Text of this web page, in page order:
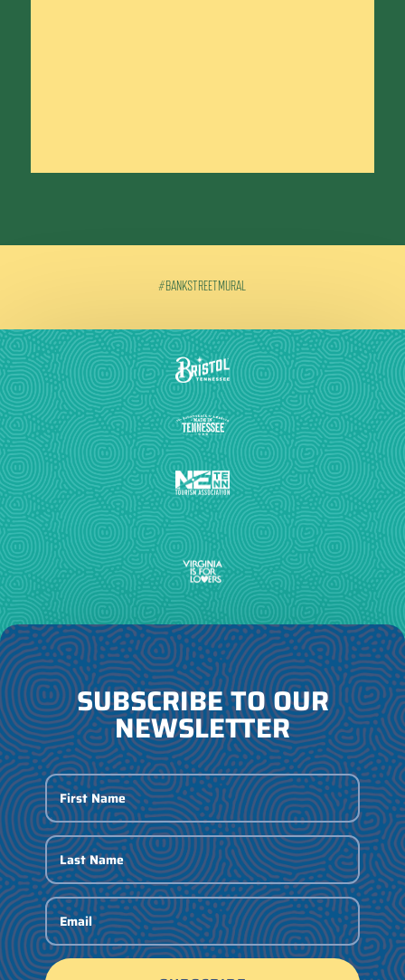
#BANKSTREETMURAL
SUBSCRIBE TO OUR
NEWSLETTER